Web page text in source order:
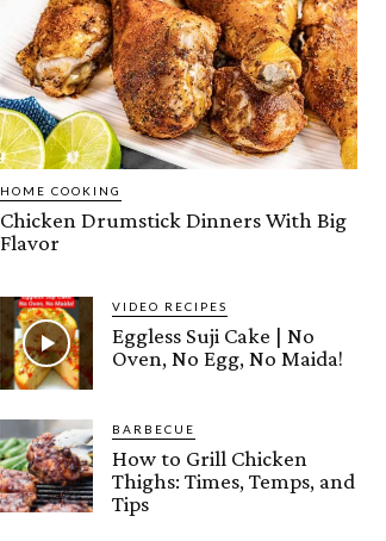
HOME COOKING
Chicken Drumstick Dinners With Big
Flavor
VIDEO RECIPES
Eggless Suji Cake | No
Oven, No Egg, No Maida!
BARBECUE
How to Grill Chicken
Thighs: Times, Temps, and
Tips